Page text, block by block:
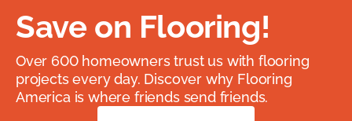
Save on Flooring!
Over 600 homeowners trust us with flooring
projects every day. Discover why Flooring
America is where friends send friends.